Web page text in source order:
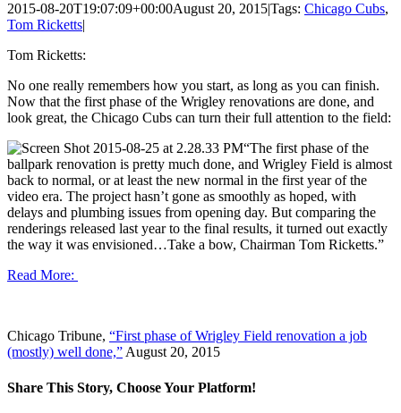
2015-08-20T19:07:09+00:00August 20, 2015|Tags: Chicago Cubs,
Tom Ricketts|
Tom Ricketts:
No one really remembers how you start, as long as you can finish.
Now that the first phase of the Wrigley renovations are done, and
look great, the Chicago Cubs can turn their full attention to the field:
“The first phase of the
ballpark renovation is pretty much done, and Wrigley Field is almost
back to normal, or at least the new normal in the first year of the
video era. The project hasn’t gone as smoothly as hoped, with
delays and plumbing issues from opening day. But comparing the
renderings released last year to the final results, it turned out exactly
the way it was envisioned…Take a bow, Chairman Tom Ricketts.”
Read More:
Chicago Tribune, “First phase of Wrigley Field renovation a job
(mostly) well done,”August 20, 2015
Share This Story, Choose Your Platform!